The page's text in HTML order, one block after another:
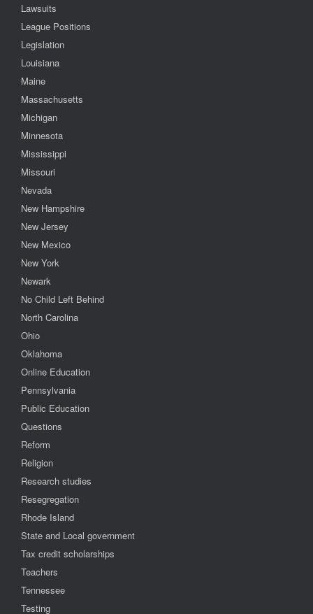
Lawsuits
League Positions
Legislation
Louisiana
Maine
Massachusetts
Michigan
Minnesota
Mississippi
Missouri
Nevada
New Hampshire
New Jersey
New Mexico
New York
Newark
No Child Left Behind
North Carolina
Ohio
Oklahoma
Online Education
Pennsylvania
Public Education
Questions
Reform
Religion
Research studies
Resegregation
Rhode Island
State and Local government
Tax credit scholarships
Teachers
Tennessee
Testing